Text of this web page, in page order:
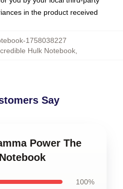
in the product received
1758038227
Hulk Notebook,
Say
Power The
100%